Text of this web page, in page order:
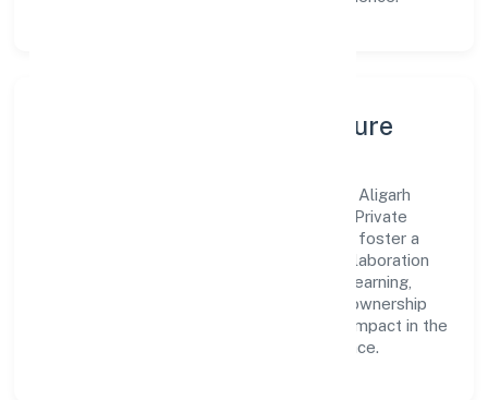
Leadership, People & Culture
A forward-looking leadership team drives Aligarh
Multispeciality Hospital & Trauma Centre Private
Limited with clarity and accountability. We foster a
culture where innovation, integrity, and collaboration
power day-to-day execution. Continuous learning,
structured mentorship, and performance ownership
enable our people to deliver measurable impact in the
community, personal & social services space.